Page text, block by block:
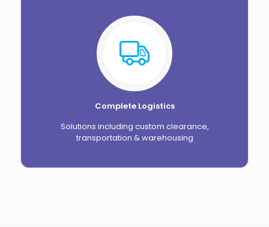
Complete Logistics
Solutions including custom clearance,
transportation & warehousing